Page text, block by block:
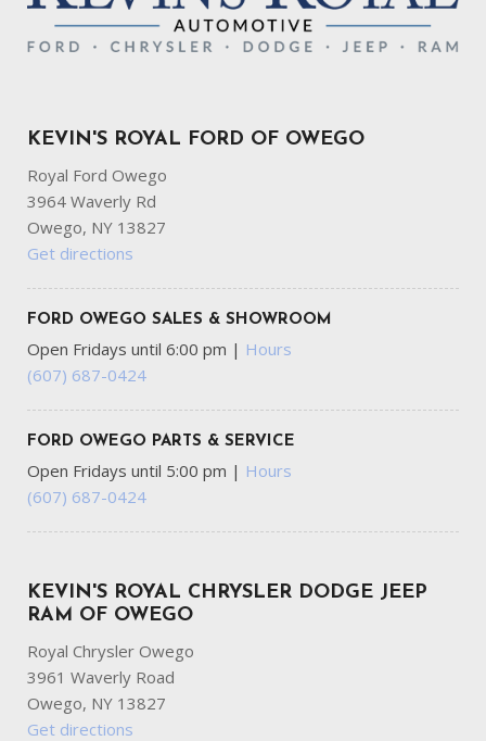
KEVIN'S ROYAL FORD OF OWEGO
Royal Ford Owego
3964 Waverly Rd
Owego, NY 13827
Get directions
FORD OWEGO SALES & SHOWROOM
Open Fridays until 6:00 pm | Hours
(607) 687-0424
FORD OWEGO PARTS & SERVICE
Open Fridays until 5:00 pm | Hours
(607) 687-0424
KEVIN'S ROYAL CHRYSLER DODGE JEEP
RAM OF OWEGO
Royal Chrysler Owego
3961 Waverly Road
Owego, NY 13827
Get directions